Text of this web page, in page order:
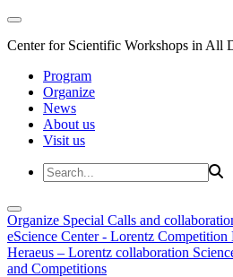
Center for Scientific Workshops in All
Program
Organize
News
About us
Visit us
Organize Special Calls and
eScience Center - Lorentz Competition
Heraeus – Lorentz collaboration
and Competitions